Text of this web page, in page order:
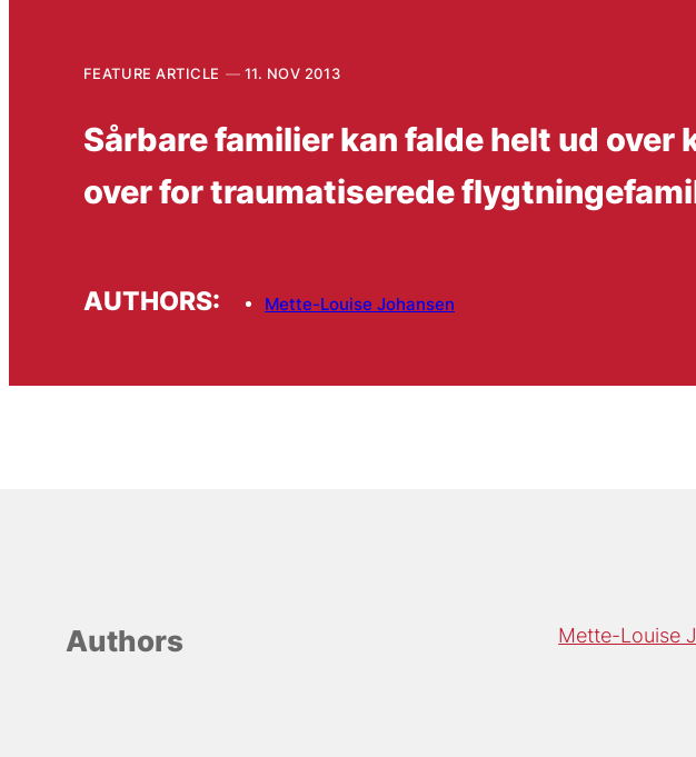
FEATURE ARTICLE 11. NOV 2013
Sårbare familier kan falde helt ud
over for traumatiserede
AUTHORS: Mette-Louise Johansen
Authors Mette-Louise